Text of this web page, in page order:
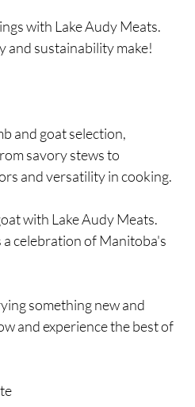
with Lake Audy Meats.
and sustainability make!
and goat selection,
savory stews to
and versatility in cooking.
celebration of Manitoba's
and experience the best of